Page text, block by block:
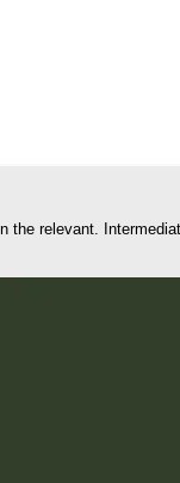
relevant.